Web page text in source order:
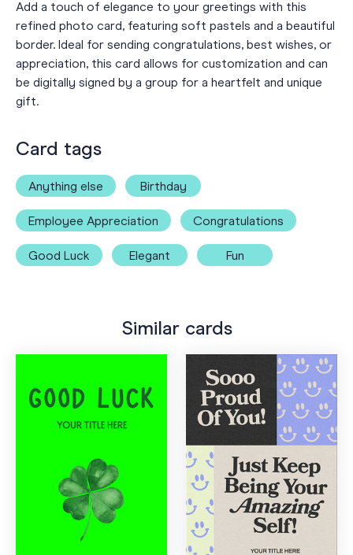
Add a touch of elegance to your greetings with this
refined photo card, featuring soft pastels and a beautiful
border. Ideal for sending congratulations, best wishes, or
appreciation, this card allows for customization and can
be digitally signed by a group for a heartfelt and unique
gift.
Card tags
Anything else Birthday
Employee Appreciation Congratulations
Good Luck Elegant Fun
Similar cards